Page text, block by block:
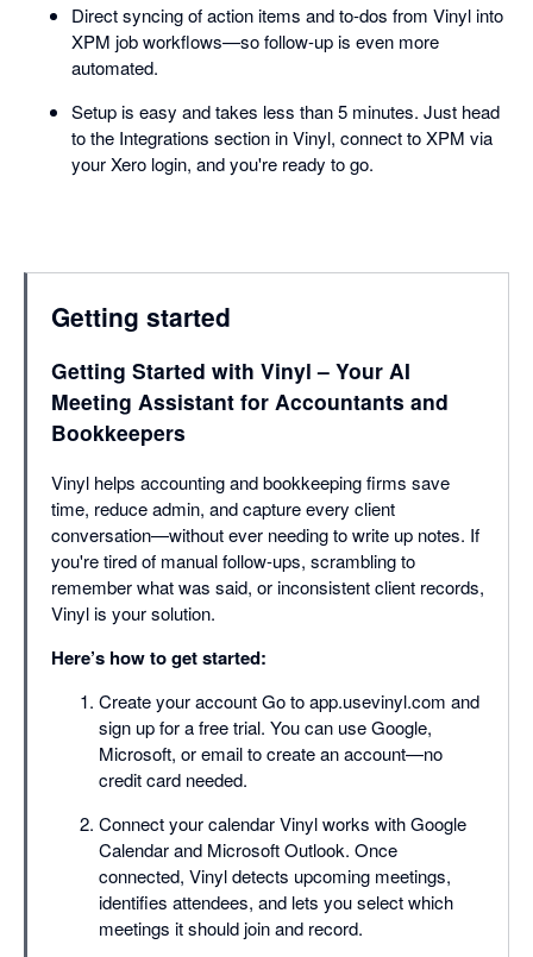
Direct syncing of action items and to-dos from Vinyl into
XPM job workflows—so follow-up is even more
automated.
Setup is easy and takes less than 5 minutes. Just head
to the Integrations section in Vinyl, connect to XPM via
your Xero login, and you're ready to go.
Getting started
Getting Started with Vinyl – Your AI
Meeting Assistant for Accountants and
Bookkeepers
Vinyl helps accounting and bookkeeping firms save
time, reduce admin, and capture every client
conversation—without ever needing to write up notes. If
you're tired of manual follow-ups, scrambling to
remember what was said, or inconsistent client records,
Vinyl is your solution.
Here’s how to get started:
Create your account Go to app.usevinyl.com and
sign up for a free trial. You can use Google,
Microsoft, or email to create an account—no
credit card needed.
Connect your calendar Vinyl works with Google
Calendar and Microsoft Outlook. Once
connected, Vinyl detects upcoming meetings,
identifies attendees, and lets you select which
meetings it should join and record.